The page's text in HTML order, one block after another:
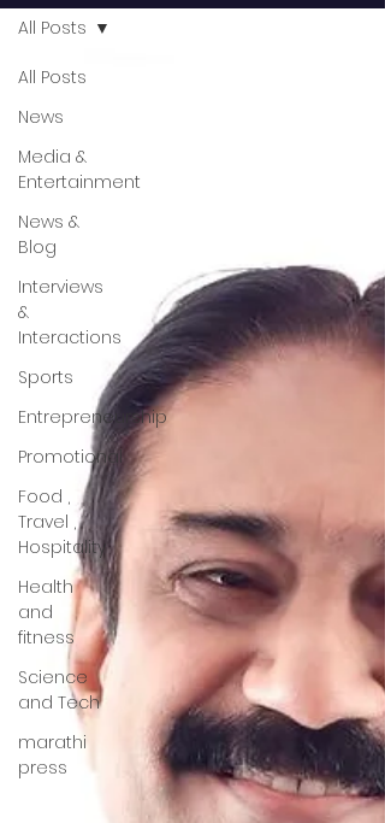
All Posts
News
Media &
Entertainment
News &
Blog
Interviews
&
Interactions
Sports
Entrepreneurship
Promotional
Food ,
Travel ,
Hospitality
Health
and
fitness
Science
and Tech
marathi
press
All Posts